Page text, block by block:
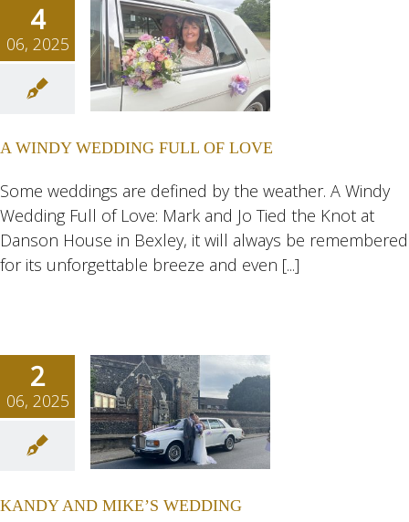
4
06, 2025
Wedding
A WINDY WEDDING FULL OF LOVE
Some weddings are defined by the weather. A Windy
Wedding Full of Love: Mark and Jo Tied the Knot at
Danson House in Bexley, it will always be remembered
for its unforgettable breeze and even [...]
2
06, 2025
AND
Wedding
KANDY AND MIKE’S WEDDING